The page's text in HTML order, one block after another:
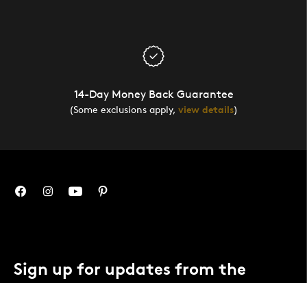
14-Day Money Back Guarantee
(Some exclusions apply, view details)
Sign up for updates from the